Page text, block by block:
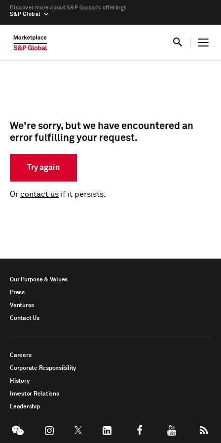
S&P Global
Discover more about S&P Global’s offerings
We're sorry, but we have encountered an
error fulfilling your request.
Try again
Or contact us if it persists.
Our Purpose & Values
Press
Ventures
Contact Us
Careers
Corporate Responsibility
History
Investor Relations
Leadership